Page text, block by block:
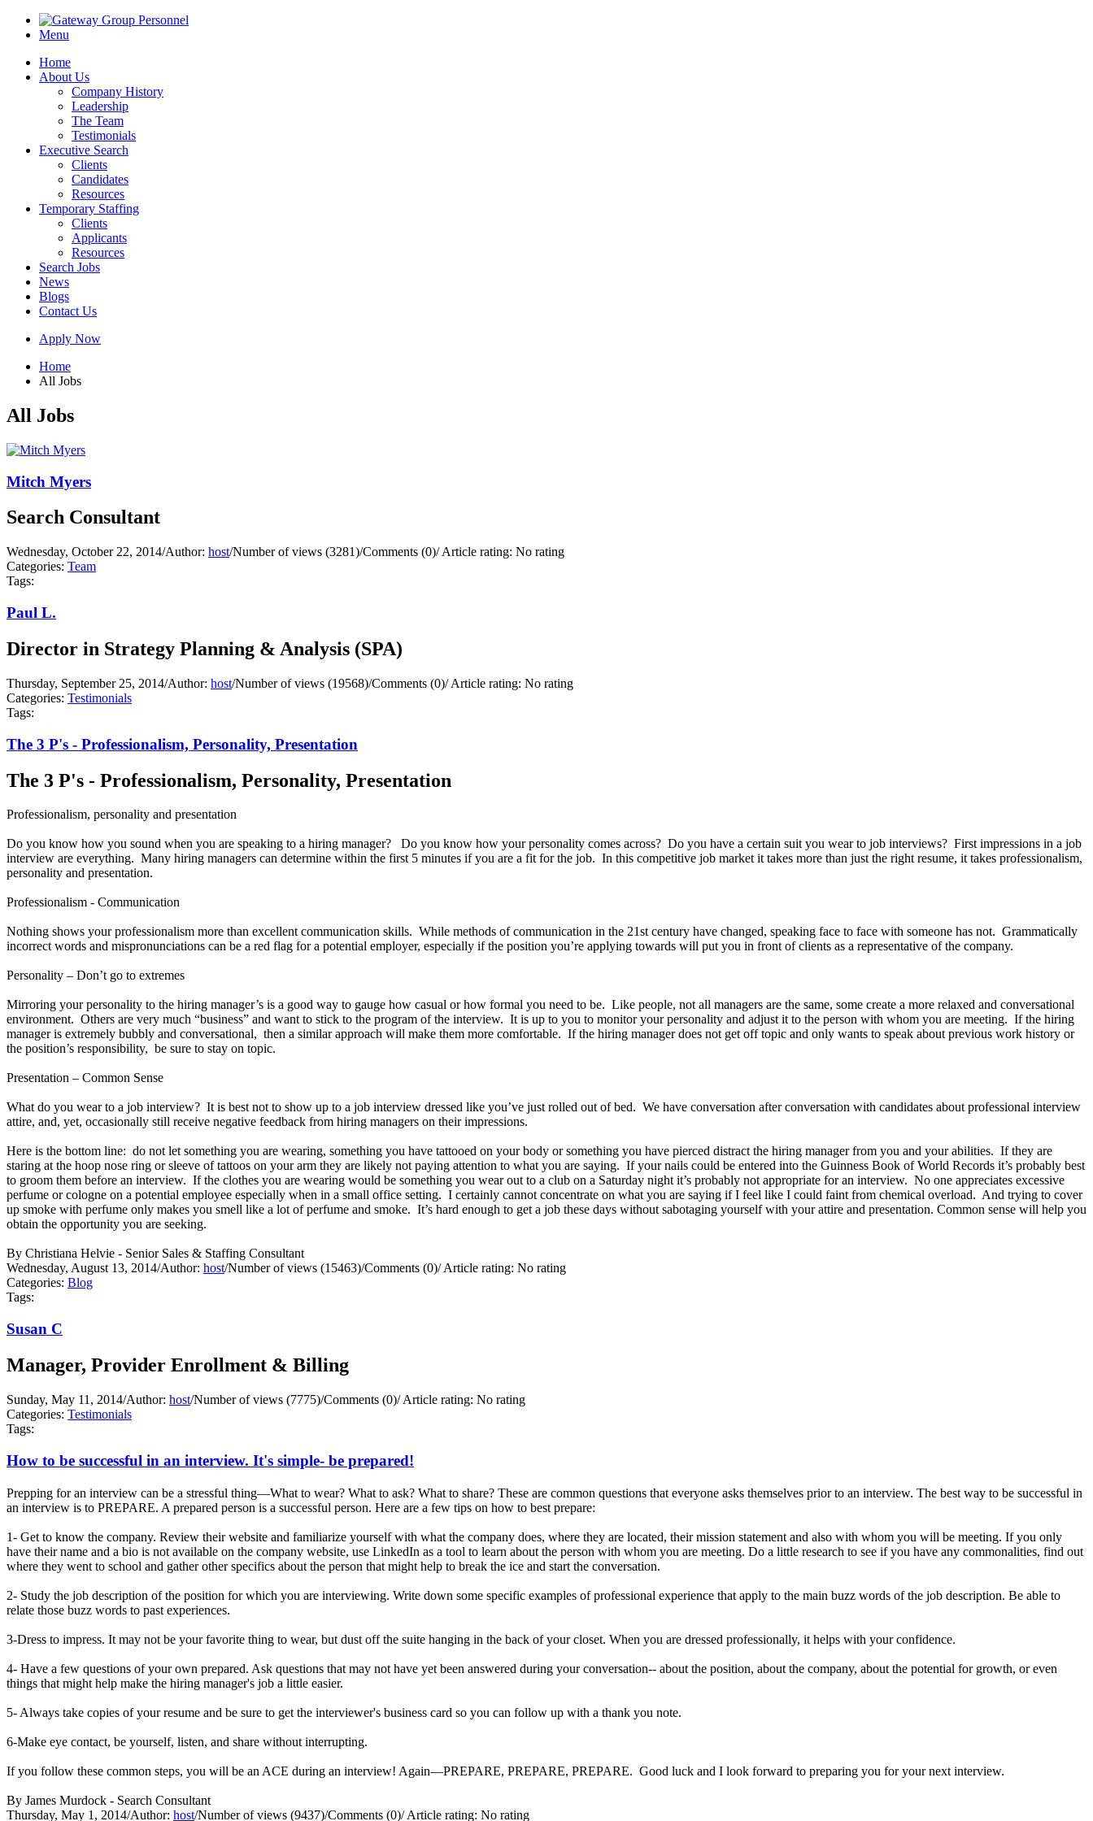
Menu
Home
About Us
Company History
Leadership
The Team
Testimonials
Executive Search
Clients
Candidates
Resources
Temporary Staffing
Clients
Applicants
Resources
Search Jobs
News
Blogs
Contact Us
Apply Now
Home
All Jobs
All Jobs
Mitch Myers
Search Consultant
Wednesday, October 22, 2014/Author: host/Number of views (3281)/Comments (0)/Article rating: No rating
Categories: Team
Tags:
Paul L.
Director in Strategy Planning & Analysis (SPA)
Thursday, September 25, 2014/Author: host/Number of views (19568)/Comments (0)/Article rating: No rating
Categories: Testimonials
Tags:
The 3 P's - Professionalism, Personality, Presentation
The 3 P's - Professionalism, Personality, Presentation
Professionalism, personality and presentation
Do you know how you sound when you are speaking to a hiring manager? Do you know how your personality comes across? Do you have a certain suit you wear to job interviews? First impressions in a job
interview are everything. Many hiring managers can determine within the first 5 minutes if you are a fit for the job. In this competitive job market it takes more than just the right resume, it takes professionalism,
personality and presentation.
Professionalism - Communication
Nothing shows your professionalism more than excellent communication skills. While methods of communication in the 21st century have changed, speaking face to face with someone has not. Grammatically
incorrect words and mispronunciations can be a red flag for a potential employer, especially if the position you’re applying towards will put you in front of clients as a representative of the company.
Personality – Don’t go to extremes
Mirroring your personality to the hiring manager’s is a good way to gauge how casual or how formal you need to be. Like people, not all managers are the same, some create a more relaxed and conversational
environment. Others are very much “business” and want to stick to the program of the interview. It is up to you to monitor your personality and adjust it to the person with whom you are meeting. If the hiring
manager is extremely bubbly and conversational, then a similar approach will make them more comfortable. If the hiring manager does not get off topic and only wants to speak about previous work history or
the position’s responsibility, be sure to stay on topic.
Presentation – Common Sense
What do you wear to a job interview? It is best not to show up to a job interview dressed like you’ve just rolled out of bed. We have conversation after conversation with candidates about professional interview
attire, and, yet, occasionally still receive negative feedback from hiring managers on their impressions.
Here is the bottom line: do not let something you are wearing, something you have tattooed on your body or something you have pierced distract the hiring manager from you and your abilities. If they are
staring at the hoop nose ring or sleeve of tattoos on your arm they are likely not paying attention to what you are saying. If your nails could be entered into the Guinness Book of World Records it’s probably best
to groom them before an interview. If the clothes you are wearing would be something you wear out to a club on a Saturday night it’s probably not appropriate for an interview. No one appreciates excessive
perfume or cologne on a potential employee especially when in a small office setting. I certainly cannot concentrate on what you are saying if I feel like I could faint from chemical overload. And trying to cover
up smoke with perfume only makes you smell like a lot of perfume and smoke. It’s hard enough to get a job these days without sabotaging yourself with your attire and presentation. Common sense will help you
obtain the opportunity you are seeking.
By Christiana Helvie - Senior Sales & Staffing Consultant
Wednesday, August 13, 2014/Author: host/Number of views (15463)/Comments (0)/Article rating: No rating
Categories: Blog
Tags:
Susan C
Manager, Provider Enrollment & Billing
Sunday, May 11, 2014/Author: host/Number of views (7775)/Comments (0)/Article rating: No rating
Categories: Testimonials
Tags:
How to be successful in an interview. It's simple- be prepared!
Prepping for an interview can be a stressful thing—What to wear? What to ask? What to share? These are common questions that everyone asks themselves prior to an interview. The best way to be successful in
an interview is to PREPARE. A prepared person is a successful person. Here are a few tips on how to best prepare:
1- Get to know the company. Review their website and familiarize yourself with what the company does, where they are located, their mission statement and also with whom you will be meeting. If you only
have their name and a bio is not available on the company website, use LinkedIn as a tool to learn about the person with whom you are meeting. Do a little research to see if you have any commonalities, find out
where they went to school and gather other specifics about the person that might help to break the ice and start the conversation.
2- Study the job description of the position for which you are interviewing. Write down some specific examples of professional experience that apply to the main buzz words of the job description. Be able to
relate those buzz words to past experiences.
3-Dress to impress. It may not be your favorite thing to wear, but dust off the suite hanging in the back of your closet. When you are dressed professionally, it helps with your confidence.
4- Have a few questions of your own prepared. Ask questions that may not have yet been answered during your conversation-- about the position, about the company, about the potential for growth, or even
things that might help make the hiring manager's job a little easier.
5- Always take copies of your resume and be sure to get the interviewer's business card so you can follow up with a thank you note.
6-Make eye contact, be yourself, listen, and share without interrupting.
If you follow these common steps, you will be an ACE during an interview! Again—PREPARE, PREPARE, PREPARE. Good luck and I look forward to preparing you for your next interview.
By James Murdock - Search Consultant
Thursday, May 1, 2014/Author: host/Number of views (9437)/Comments (0)/Article rating: No rating